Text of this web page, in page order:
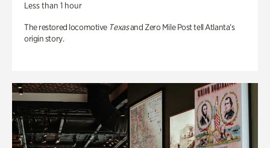
Less than 1 hour
The restored locomotive Texasand Zero Mile Post tell Atlanta’s
origin story.